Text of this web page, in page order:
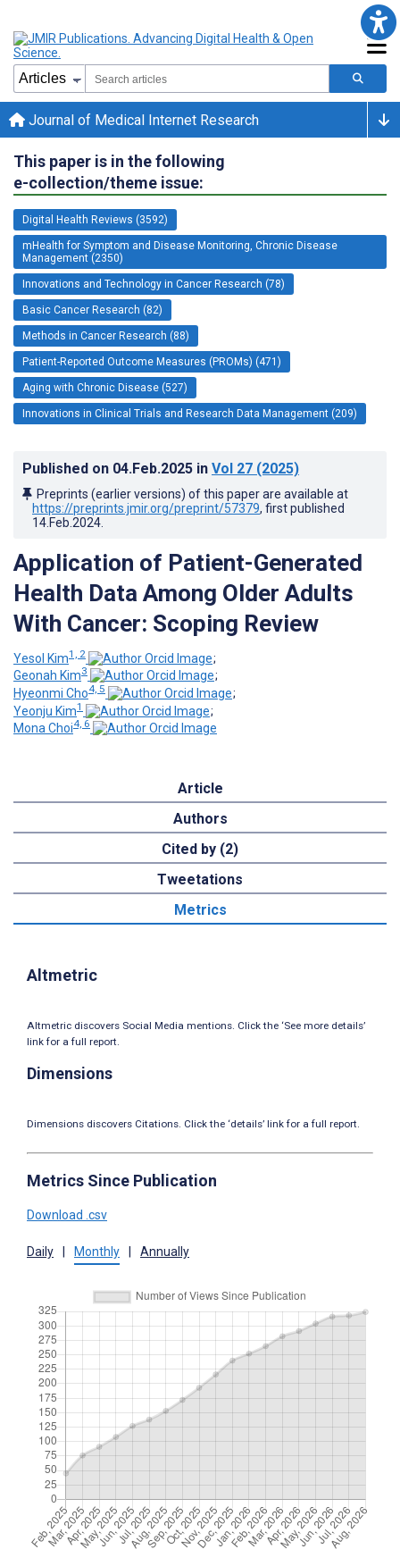
Journal of Medical Internet Research
This paper is in the following
e-collection/theme issue:
Digital Health Reviews (3592)
mHealth for Symptom and Disease Monitoring, Chronic Disease
Management (2350)
Innovations and Technology in Cancer Research (78)
Basic Cancer Research (82)
Methods in Cancer Research (88)
Patient-Reported Outcome Measures (PROMs) (471)
Aging with Chronic Disease (527)
Innovations in Clinical Trials and Research Data Management (209)
Published on 04.Feb.2025 in Vol 27 (2025)
Preprints (earlier versions) of this paper are available at
https://preprints.jmir.org/preprint/57379, first published
14.Feb.2024
Application of Patient-Generated
Health Data Among Older Adults
With Cancer: Scoping Review
Yesol Kim1, 2
;
Geonah Kim3
;
Hyeonmi Cho4, 5
;
Yeonju Kim1
;
Mona Choi4, 6
Article
Authors
Cited by (2)
Tweetations
Metrics
Altmetric
Altmetric discovers Social Media mentions. Click the ‘See more details’
link for a full report.
Dimensions
Dimensions discovers Citations. Click the ‘details’ link for a full report.
Metrics Since Publication
Download .csv
Daily Monthly Annually